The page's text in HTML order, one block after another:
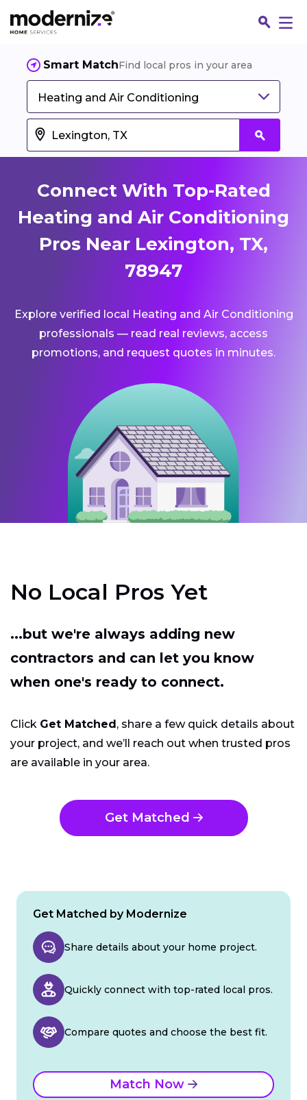
Smart MatchFind local pros in your area
Heating and Air Conditioning
Connect With Top-Rated
Heating and Air Conditioning
Pros Near Lexington, TX,
78947
Explore verified local Heating and Air Conditioning
professionals — read real reviews, access
promotions, and request quotes in minutes.
No Local Pros Yet
...but we're always adding new
contractors and can let you know
when one's ready to connect.
Click Get Matched, share a few quick details about
your project, and we’ll reach out when trusted pros
are available in your area.
Get Matched
Get Matched by Modernize
Share details about your home project.
Quickly connect with top-rated local pros.
Compare quotes and choose the best fit.
Match Now